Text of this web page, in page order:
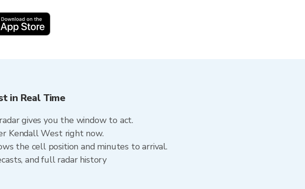
in Real Time
gives you the window to act.
Kendall West right now.
the cell position and minutes to arrival.
and full radar history